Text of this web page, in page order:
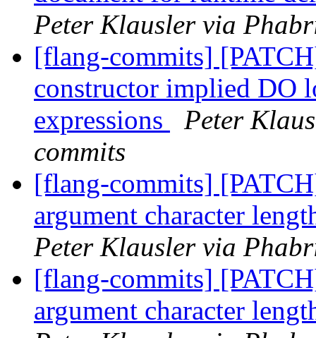
Peter Klausler via
[flang-commits]
constructor implied DO
expressions
Peter
commits
[flang-commits]
argument character
Peter Klausler via
[flang-commits]
argument character